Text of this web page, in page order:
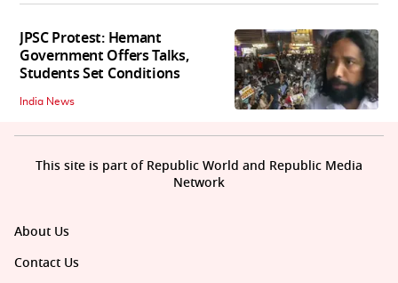
JPSC Protest: Hemant
Government Offers Talks,
Students Set Conditions
India News
About Us
Contact Us
This site is part of Republic World and Republic Media
Network